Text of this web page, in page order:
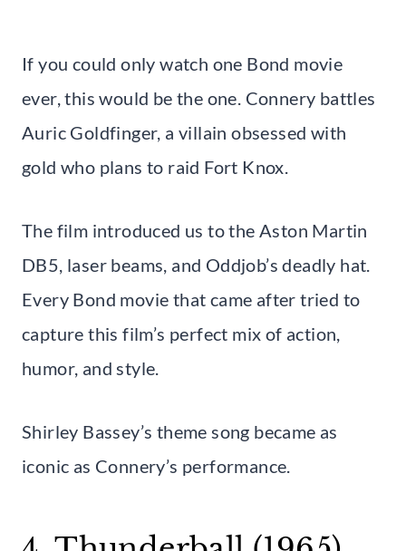
If you could only watch one Bond movie
ever, this would be the one. Connery battles
Auric Goldfinger, a villain obsessed with
gold who plans to raid Fort Knox.
The film introduced us to the Aston Martin
DB5, laser beams, and Oddjob’s deadly hat.
Every Bond movie that came after tried to
capture this film’s perfect mix of action,
humor, and style.
Shirley Bassey’s theme song became as
iconic as Connery’s performance.